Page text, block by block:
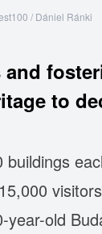
/ Dániel Ránki
to
old